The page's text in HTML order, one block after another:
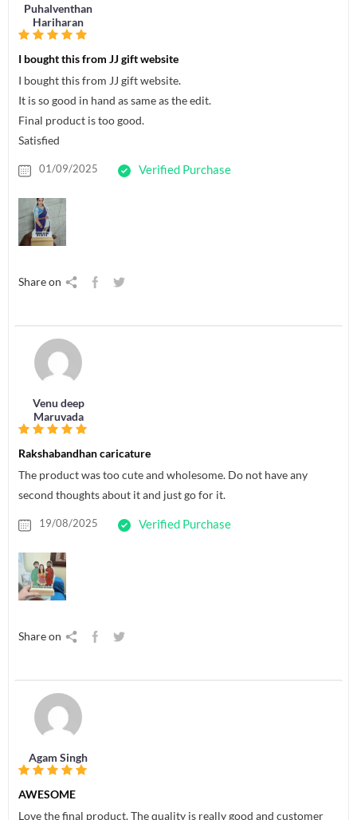
Puhalventhan
Hariharan
I bought this from JJ gift website
I bought this from JJ gift website.
It is so good in hand as same as the edit.
Final product is too good.
Satisfied
01/09/2025 Verified Purchase
Share on
Venu deep
Maruvada
Rakshabandhan caricature
The product was too cute and wholesome. Do not have any
second thoughts about it and just go for it.
19/08/2025 Verified Purchase
Share on
Agam Singh
AWESOME
Love the final product. The quality is really good and customer